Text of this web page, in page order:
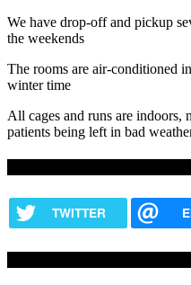
We have drop-off and pickup
the weekends
The rooms are air-conditioned
winter time
All cages and runs are indoors,
patients being left in bad
TWITTER